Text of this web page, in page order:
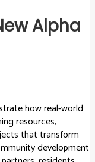
Alpha
how real-world
resources,
that transform
development